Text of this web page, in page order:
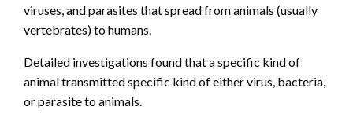
viruses, and parasites that spread from animals (usually
vertebrates) to humans.
Detailed investigations found that a specific kind of
animal transmitted specific kind of either virus, bacteria,
or parasite to animals.